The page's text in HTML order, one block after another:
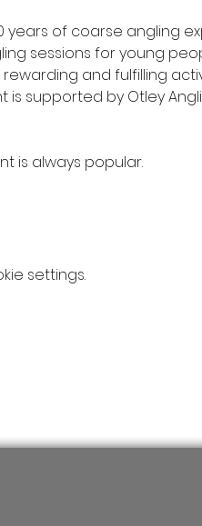
of coarse angling
sessions for young
and fulfilling
supported by Otley
is always popular.
settings.